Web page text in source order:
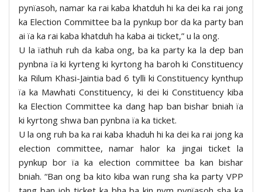
pynïasoh, namar ka rai kaba khatduh hi ka dei ka rai jong
ka Election Committee ba la pynkup bor da ka party ban
ai ïa ka rai kaba khatduh ha kaba ai ticket,” u la ong.
U la ïathuh ruh da kaba ong, ba ka party ka la dep ban
pynbna ïa ki kyrteng ki kyrtong ha baroh ki Constituency
ka Rilum Khasi-Jaintia bad 6 tylli ki Constituency kynthup
ïa ka Mawhati Constituency, ki dei ki Constituency kiba
ka Election Committee ka dang hap ban bishar bniah ïa
ki kyrtong shwa ban pynbna ïa ka ticket.
U la ong ruh ba ka rai kaba khaduh hi ka dei ka rai jong ka
election committee, namar halor ka jingai ticket la
pynkup bor ïa ka election committee ba kan bishar
bniah. “Ban ong ba kito kiba wan rung sha ka party VPP